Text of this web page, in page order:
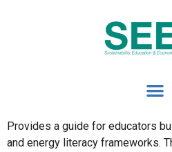
Provides a guide for educators
and energy literacy frameworks.